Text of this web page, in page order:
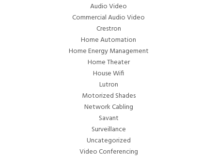
Audio Video
Commercial Audio Video
Crestron
Home Automation
Home Energy Management
Home Theater
House Wifi
Lutron
Motorized Shades
Network Cabling
Savant
Surveillance
Uncategorized
Video Conferencing